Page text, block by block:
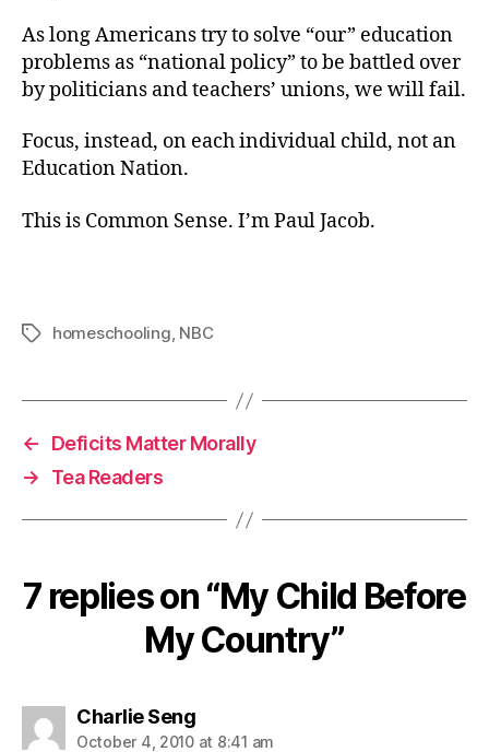
As long Americans try to solve “our” education
problems as “national policy” to be battled over
by politicians and teachers’ unions, we will fail.
Focus, instead, on each individual child, not an
Education Nation.
This is Common Sense. I’m Paul Jacob.
Tagshomeschooling, NBC
←
Deficits Matter Morally
→
Tea Readers
7 replies on “My Child Before
My Country”
Charlie Sengsays:
October 4, 2010 at 8:41 am